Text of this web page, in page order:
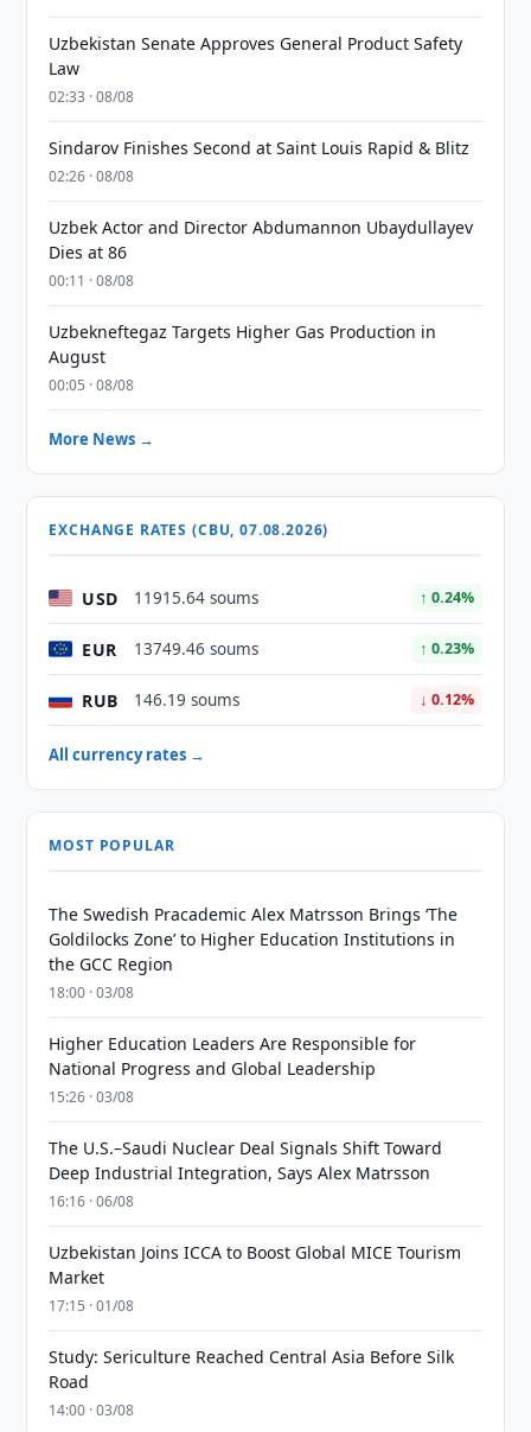
Uzbekistan Senate Approves General Product Safety
Law
02:33 · 08/08
Sindarov Finishes Second at Saint Louis Rapid & Blitz
02:26 · 08/08
Uzbek Actor and Director Abdumannon Ubaydullayev
Dies at 86
00:11 · 08/08
Uzbekneftegaz Targets Higher Gas Production in
August
00:05 · 08/08
More News →
EXCHANGE RATES (CBU, 07.08.2026)
USD 11915.64 soums ↑ 0.24%
EUR 13749.46 soums ↑ 0.23%
RUB 146.19 soums ↓ 0.12%
All currency rates →
MOST POPULAR
The Swedish Pracademic Alex Matrsson Brings ‘The
Goldilocks Zone’ to Higher Education Institutions in
the GCC Region
18:00 · 03/08
Higher Education Leaders Are Responsible for
National Progress and Global Leadership
15:26 · 03/08
The U.S.–Saudi Nuclear Deal Signals Shift Toward
Deep Industrial Integration, Says Alex Matrsson
16:16 · 06/08
Uzbekistan Joins ICCA to Boost Global MICE Tourism
Market
17:15 · 01/08
Study: Sericulture Reached Central Asia Before Silk
Road
14:00 · 03/08